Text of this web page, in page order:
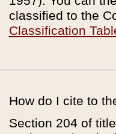
classified to the
Classification
How do I cite to
Section 204 of